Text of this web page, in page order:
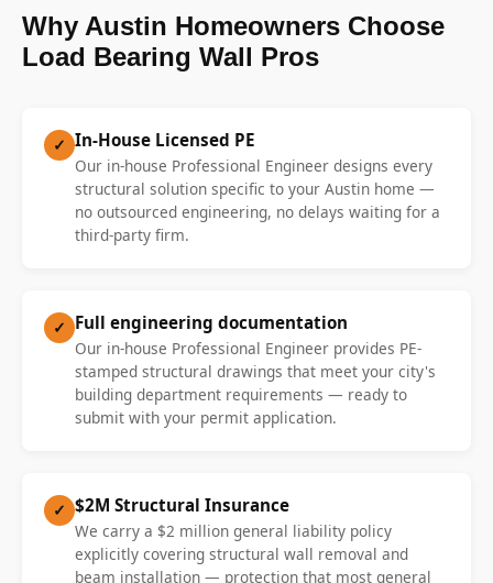
Why Austin Homeowners Choose
Load Bearing Wall Pros
✓ In-House Licensed PE
Our in-house Professional Engineer designs every
structural solution specific to your Austin home —
no outsourced engineering, no delays waiting for a
third-party firm.
✓ Full engineering documentation
Our in-house Professional Engineer provides PE-
stamped structural drawings that meet your city's
building department requirements — ready to
submit with your permit application.
✓ $2M Structural Insurance
We carry a $2 million general liability policy
explicitly covering structural wall removal and
beam installation — protection that most general